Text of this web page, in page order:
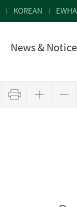
KOREAN EWHA
News & Notice